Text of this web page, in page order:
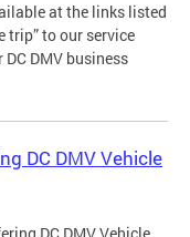
at the links listed
trip” to our service
DMV business
DC DMV Vehicle